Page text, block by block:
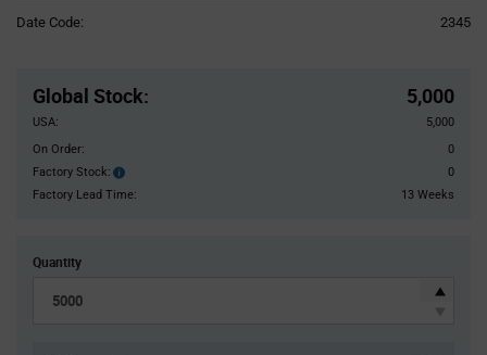
Date Code: 2345
Global Stock: 5,000
USA:
5,000
On Order:
0
Factory Stock:
Factory
Stock:
0
Factory Lead Time:
13 Weeks
Quantity